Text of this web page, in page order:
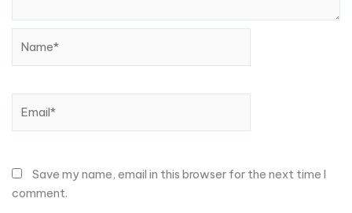
Save my name, email in this browser for the next time I
comment.